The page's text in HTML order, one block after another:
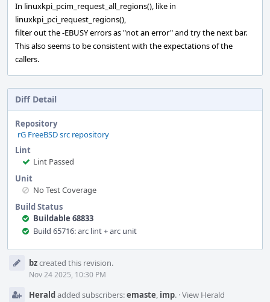
In linuxkpi_pcim_request_all_regions(), like in
linuxkpi_pci_request_regions(),
filter out the -EBUSY errors as "not an error" and try the next bar.
This also seems to be consistent with the expectations of the
callers.
Diff Detail
Repository
rG FreeBSD src repository
Lint
Lint Passed
Unit
No Test Coverage
Build Status
Buildable 68833
Build 65716: arc lint + arc unit
Timeline
bzcreated this revision.
Nov 24 2025, 10:30 PM
Heraldadded subscribers:emaste, imp. ·View Herald